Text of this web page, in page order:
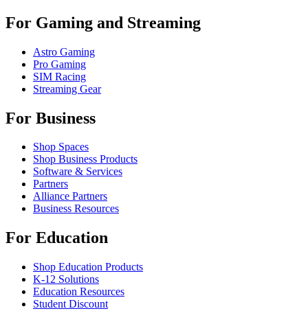
For Gaming and Streaming
Astro Gaming
Pro Gaming
SIM Racing
Streaming Gear
For Business
Shop Spaces
Shop Business Products
Software & Services
Partners
Alliance Partners
Business Resources
For Education
Shop Education Products
K-12 Solutions
Education Resources
Student Discount